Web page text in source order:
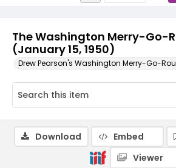
The Washington Merry-Go-
(January 15, 1950)
Drew Pearson's Washington Merry-Go-
Download Embed
Viewer